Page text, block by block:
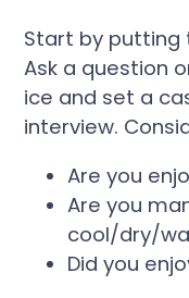
Start by putting
Ask a question
ice and set a
interview.
Are you
Are you
cool/dry/
Did you